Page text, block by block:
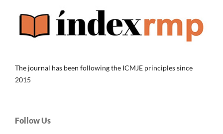
The journal has been following the ICMJE principles since
2015
Follow Us